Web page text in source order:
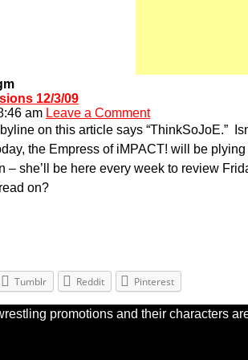
12/3/09
am Leave a Comment
on this article says “ThinkSoJoE.”
the Empress of iMPACT! will be
– she’ll be here every week to review
on?
Tumblr Reddit Pinterest
promotions and their characters